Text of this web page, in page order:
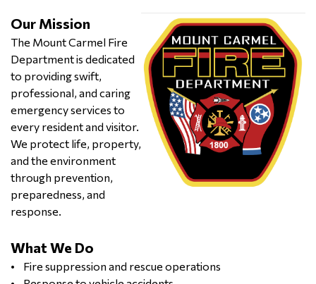
Our Mission
The Mount Carmel Fire
Department is dedicated
to providing swift,
professional, and caring
emergency services to
every resident and visitor.
We protect life, property,
and the environment
through prevention,
preparedness, and
response.
What We Do
• Fire suppression and rescue operations